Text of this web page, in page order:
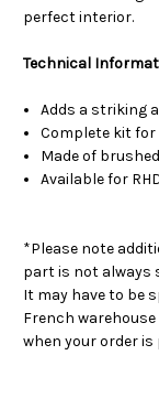
perfect interior.
Technical
Adds a striking
Complete kit for
Made of
Available for
*Please note
part is not always
It may have to be
French
when your order is